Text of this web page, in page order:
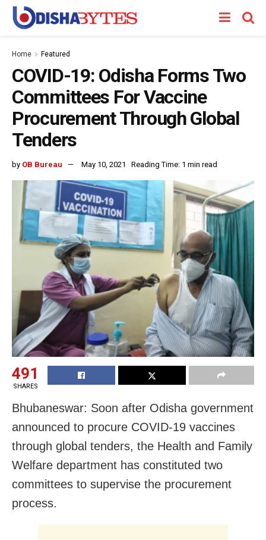
Home Featured
COVID-19: Odisha Forms Two
Committees For Vaccine
Procurement Through Global
Tenders
by OB Bureau May 10, 2021 Reading Time: 1 min read
491
SHARES
Bhubaneswar: Soon after Odisha government
announced to procure COVID-19 vaccines
through global tenders, the Health and Family
Welfare department has constituted two
committees to supervise the procurement
process.